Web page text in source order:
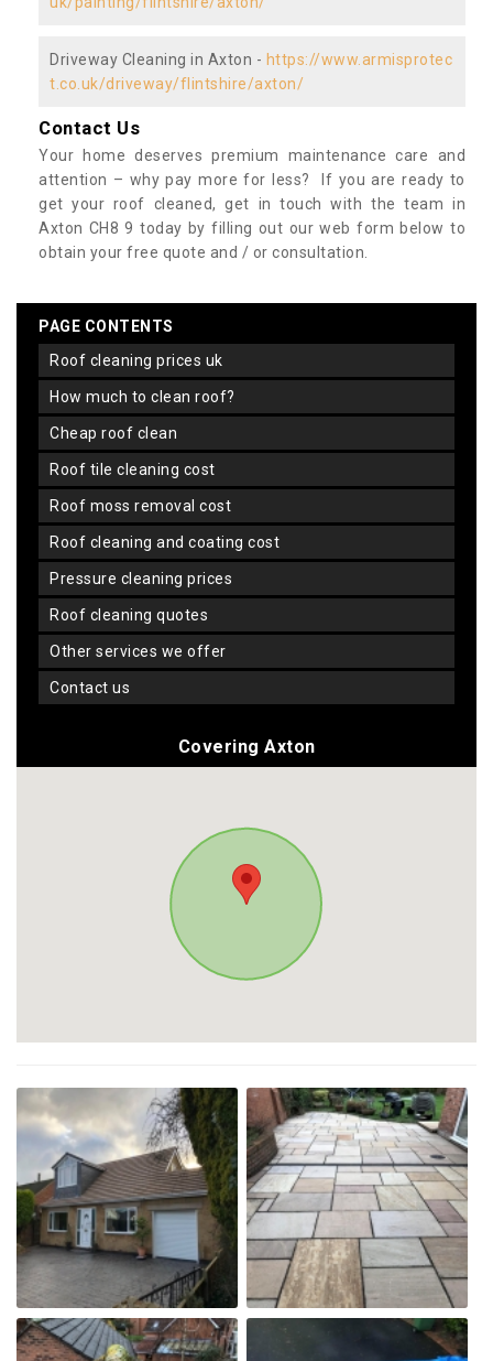
Driveway Cleaning in Axton - https://www.armisprotec
t.co.uk/driveway/flintshire/axton/
Contact Us
Your home deserves premium maintenance care and
attention – why pay more for less? If you are ready to
get your roof cleaned, get in touch with the team in
Axton CH8 9 today by filling out our web form below to
obtain your free quote and / or consultation.
PAGE CONTENTS
roof cleaning prices uk
how much to clean roof?
cheap roof clean
roof tile cleaning cost
roof moss removal cost
roof cleaning and coating cost
pressure cleaning prices
roof cleaning quotes
other services we offer
contact us
Covering Axton